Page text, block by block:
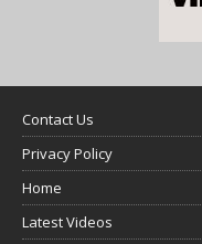
Contact Us
Privacy Policy
Home
Latest Videos